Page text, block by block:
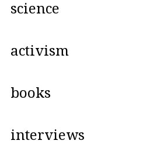
science
activism
books
interviews